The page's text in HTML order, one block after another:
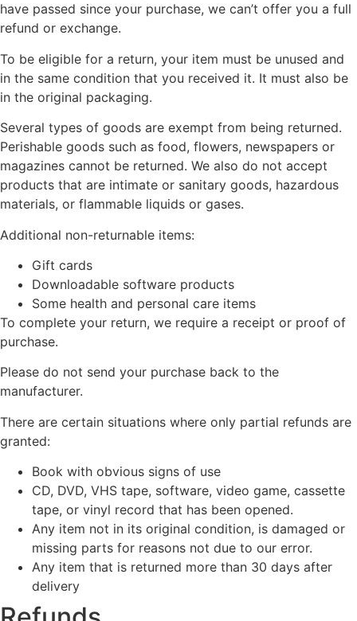
have passed since your purchase, we can’t offer you a full
refund or exchange.
To be eligible for a return, your item must be unused and
in the same condition that you received it. It must also be
in the original packaging.
Several types of goods are exempt from being returned.
Perishable goods such as food, flowers, newspapers or
magazines cannot be returned. We also do not accept
products that are intimate or sanitary goods, hazardous
materials, or flammable liquids or gases.
Additional non-returnable items:
Gift cards
Downloadable software products
Some health and personal care items
To complete your return, we require a receipt or proof of
purchase.
Please do not send your purchase back to the
manufacturer.
There are certain situations where only partial refunds are
granted:
Book with obvious signs of use
CD, DVD, VHS tape, software, video game, cassette
tape, or vinyl record that has been opened.
Any item not in its original condition, is damaged or
missing parts for reasons not due to our error.
Any item that is returned more than 30 days after
delivery